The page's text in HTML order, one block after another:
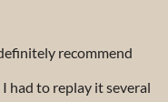
recommend
had to replay it several